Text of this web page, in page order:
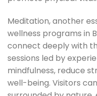
Meditation, another
wellness programs in
connect deeply with
sessions led by
mindfulness, reduce
well-being. Visitors